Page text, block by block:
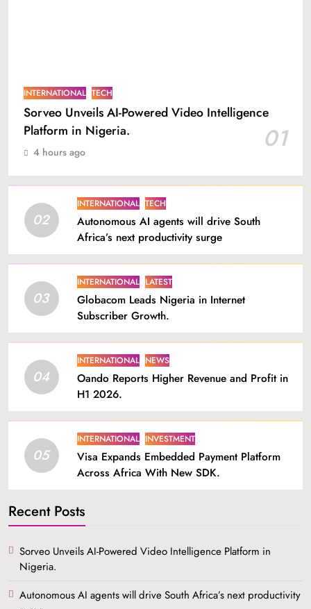
INTERNATIONAL TECH
Sorveo Unveils AI-Powered Video Intelligence
Platform in Nigeria.
01
4 hours ago
02
INTERNATIONAL TECH
Autonomous AI agents will drive South
Africa’s next productivity surge
03
INTERNATIONAL LATEST
Globacom Leads Nigeria in Internet
Subscriber Growth.
04
INTERNATIONAL NEWS
Oando Reports Higher Revenue and Profit in
H1 2026.
05
INTERNATIONAL INVESTMENT
Visa Expands Embedded Payment Platform
Across Africa With New SDK.
Recent Posts
Sorveo Unveils AI-Powered Video Intelligence Platform in
Nigeria.
Autonomous AI agents will drive South Africa’s next productivity